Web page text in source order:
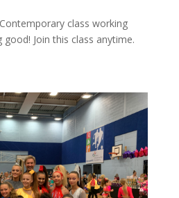
class working
Join this class anytime.